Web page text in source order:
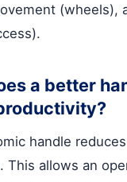
(wheels),
a better
handle
This allows an